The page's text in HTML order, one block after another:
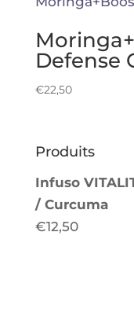
Defense
€22,50
Produits
Infuso
/ Curcuma
€12,50